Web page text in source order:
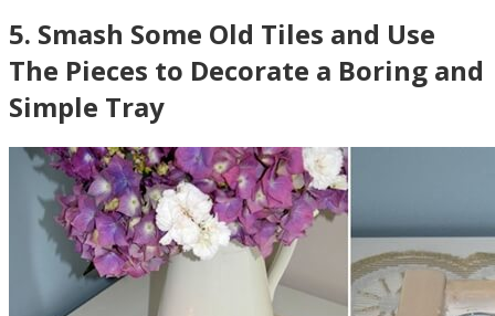
5. Smash Some Old Tiles and Use
The Pieces to Decorate a Boring and
Simple Tray